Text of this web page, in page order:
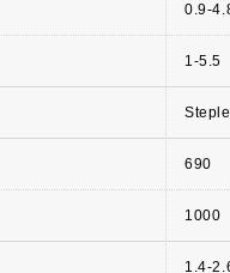
0.9-
1-5.5
690
1000
1.4-